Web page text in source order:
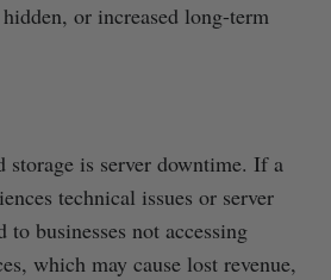
or increased long-term
is server downtime. If a
technical issues or server
businesses not accessing
which may cause lost revenue,